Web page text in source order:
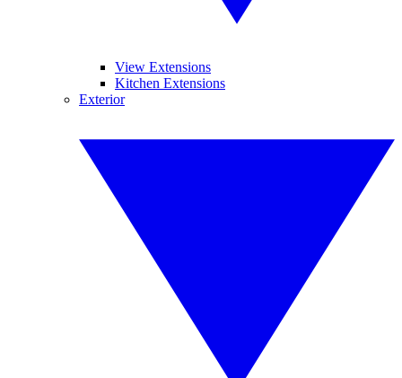
View Extensions
Kitchen Extensions
Exterior